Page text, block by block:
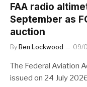
FAA radio
September as
auction
By Ben Lockwood 09/
The Federal Aviation
issued on 24 July